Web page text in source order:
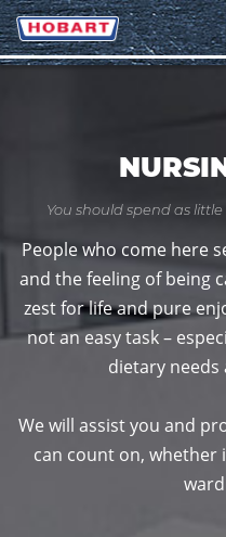
You should spend as
People who come here
and the feeling of being
zest for life and pure
not an easy task –
dietary
We will assist you and
can count on,